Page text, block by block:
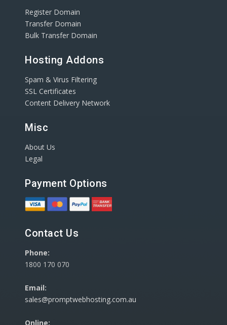
Register Domain
Transfer Domain
Bulk Transfer Domain
Hosting Addons
Spam & Virus Filtering
SSL Certificates
Content Delivery Network
Misc
About Us
Legal
Payment Options
Contact Us
Phone:
1800 170 070
Email:
sales@promptwebhosting.com.au
Online: